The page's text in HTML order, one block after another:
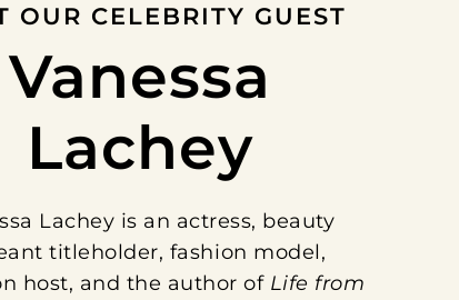
OUR CELEBRITY GUEST
Vanessa
Lachey
Lachey is an actress, beauty
titleholder, fashion model,
host, and the author of Life from